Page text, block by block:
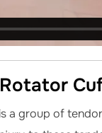
a group of